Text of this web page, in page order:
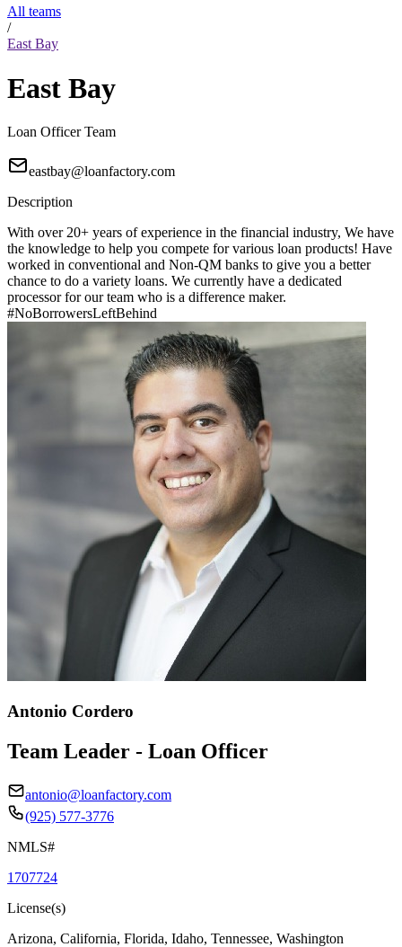
All teams
/
East Bay
East Bay
Loan Officer Team
eastbay@loanfactory.com
Description
With over 20+ years of experience in the financial industry, We have
the knowledge to help you compete for various loan products! Have
worked in conventional and Non-QM banks to give you a better
chance to do a variety loans. We currently have a dedicated
processor for our team who is a difference maker.
#NoBorrowersLeftBehind
Antonio Cordero
Team Leader - Loan Officer
antonio@loanfactory.com
(925) 577-3776
NMLS#
1707724
License(s)
Arizona, California, Florida, Idaho, Tennessee, Washington